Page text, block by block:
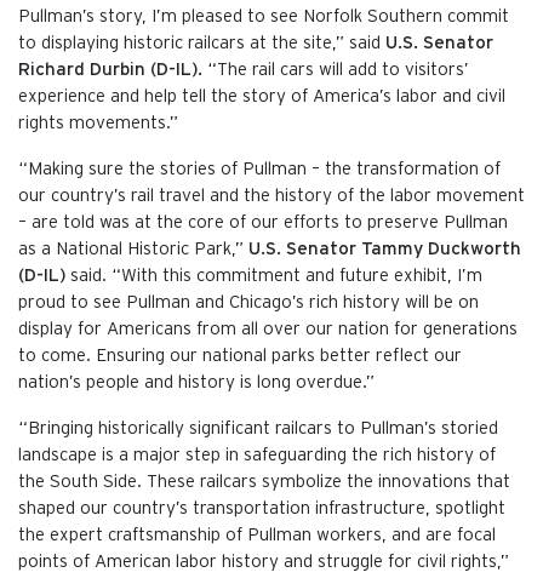
Pullman’s story, I’m pleased to see Norfolk Southern commit
to displaying historic railcars at the site,” said U.S. Senator
Richard Durbin (D-IL). “The rail cars will add to visitors’
experience and help tell the story of America’s labor and civil
rights movements.”
“Making sure the stories of Pullman – the transformation of
our country’s rail travel and the history of the labor movement
– are told was at the core of our efforts to preserve Pullman
as a National Historic Park,” U.S. Senator Tammy Duckworth
(D-IL) said. “With this commitment and future exhibit, I’m
proud to see Pullman and Chicago’s rich history will be on
display for Americans from all over our nation for generations
to come. Ensuring our national parks better reflect our
nation’s people and history is long overdue.”
“Bringing historically significant railcars to Pullman’s storied
landscape is a major step in safeguarding the rich history of
the South Side. These railcars symbolize the innovations that
shaped our country’s transportation infrastructure, spotlight
the expert craftsmanship of Pullman workers, and are focal
points of American labor history and struggle for civil rights,”